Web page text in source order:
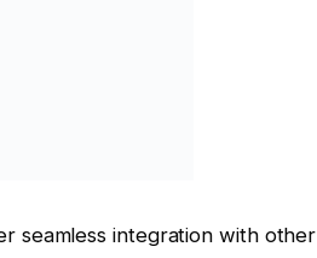
seamless integration with other